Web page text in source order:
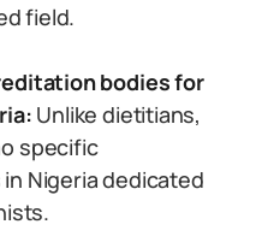
field.
bodies for
Unlike dietitians,
specific
Nigeria dedicated